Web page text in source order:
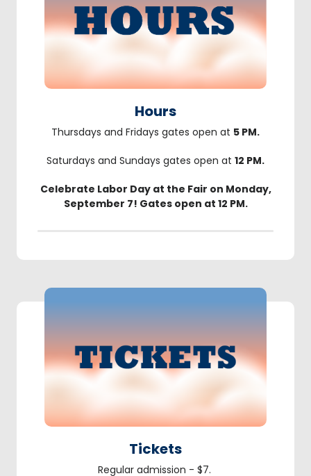
Hours
Thursdays and Fridays gates open at 5 PM.
Saturdays and Sundays gates open at 12 PM.
Celebrate Labor Day at the Fair on Monday,
September 7! Gates open at 12 PM.
Tickets
Regular admission - $7.